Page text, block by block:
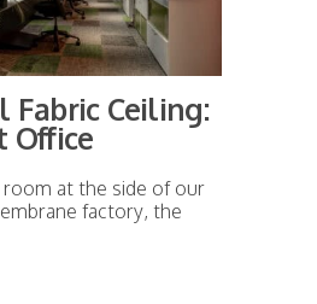
Fabric Ceiling:
Office
room at the side of our
factory, the